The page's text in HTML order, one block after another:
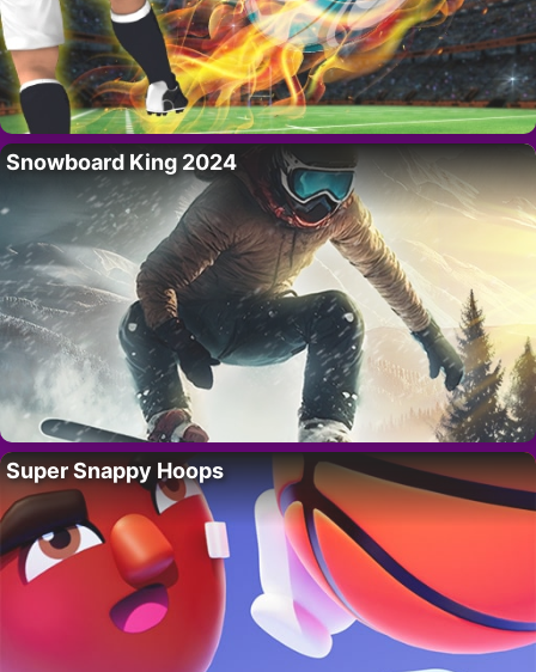
Snowboard King 2024
Super Snappy Hoops